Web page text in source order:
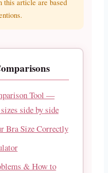
this article are based
Tool —
side by side
Bra Size Correctly
& How to